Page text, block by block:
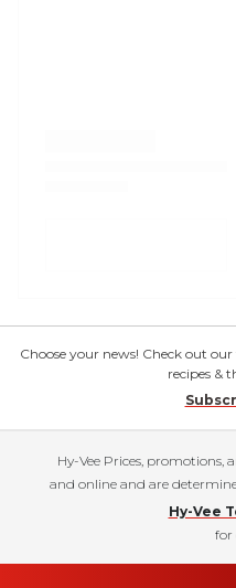
Choose your news! Check out
recipes &
Hy-Vee Prices, promotions,
and online and are
Hy-Vee
for